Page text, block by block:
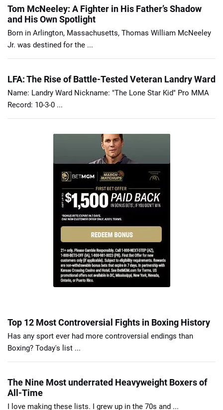
Tom McNeeley: A Fighter in His Father’s Shadow
and His Own Spotlight
Born in Arlington, Massachusetts, Thomas William McNeeley
Jr. was destined for the ...
LFA: The Rise of Battle-Tested Veteran Landry Ward
Name: Landry Ward Nickname: "The Lone Star Kid" Pro MMA
Record: 10-3-0 ...
Top 12 Most Controversial Fights in Boxing History
Has any sport ever had more controversial endings than
Boxing? Today's list ...
The Nine Most underrated Heavyweight Boxers of
All-Time
I love making these lists. I grew up in the 70s and ...